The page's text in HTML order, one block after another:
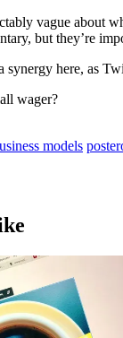
vague about
but they’re
synergy here, as
wager?
models